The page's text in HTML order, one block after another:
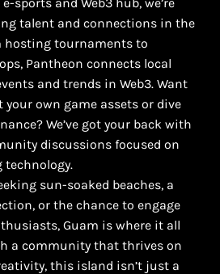
talent and connections in the
hosting tournaments to
Pantheon connects local
and trends in Web3. Want
own game assets or dive
We’ve got your back with
discussions focused on
sun-soaked beaches, a
or the chance to engage
Guam is where it all
a community that thrives on
this island isn’t just a